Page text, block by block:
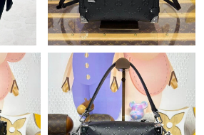
on Jul 06, 2026 at 11:37 PM.
on Jun 19, 2026 at 8:38 AM.
on Jul 26, 2026 at 10:53 PM.